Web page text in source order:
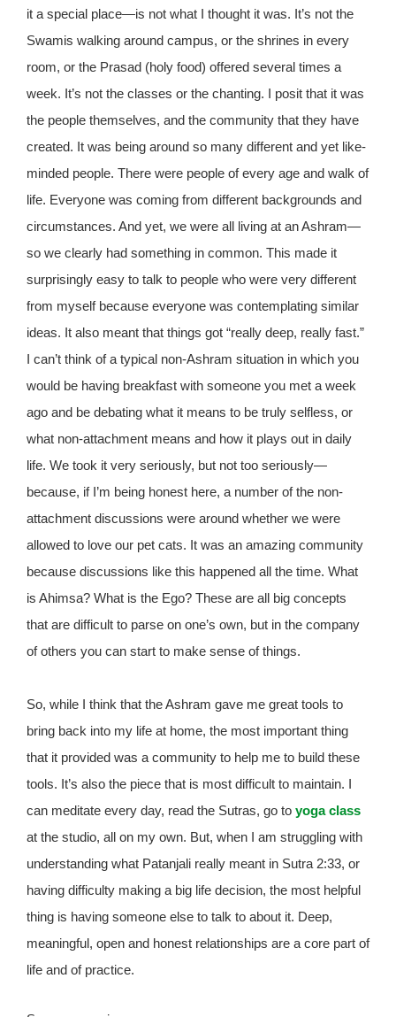
it a special place—is not what I thought it was. It’s not the
Swamis walking around campus, or the shrines in every
room, or the Prasad (holy food) offered several times a
week. It’s not the classes or the chanting. I posit that it was
the people themselves, and the community that they have
created. It was being around so many different and yet like-
minded people. There were people of every age and walk of
life. Everyone was coming from different backgrounds and
circumstances. And yet, we were all living at an Ashram—
so we clearly had something in common. This made it
surprisingly easy to talk to people who were very different
from myself because everyone was contemplating similar
ideas. It also meant that things got “really deep, really fast.”
I can’t think of a typical non-Ashram situation in which you
would be having breakfast with someone you met a week
ago and be debating what it means to be truly selfless, or
what non-attachment means and how it plays out in daily
life. We took it very seriously, but not too seriously—
because, if I’m being honest here, a number of the non-
attachment discussions were around whether we were
allowed to love our pet cats. It was an amazing community
because discussions like this happened all the time. What
is Ahimsa? What is the Ego? These are all big concepts
that are difficult to parse on one’s own, but in the company
of others you can start to make sense of things.
So, while I think that the Ashram gave me great tools to
bring back into my life at home, the most important thing
that it provided was a community to help me to build these
tools. It’s also the piece that is most difficult to maintain. I
can meditate every day, read the Sutras, go to yoga class
at the studio, all on my own. But, when I am struggling with
understanding what Patanjali really meant in Sutra 2:33, or
having difficulty making a big life decision, the most helpful
thing is having someone else to talk to about it. Deep,
meaningful, open and honest relationships are a core part of
life and of practice.